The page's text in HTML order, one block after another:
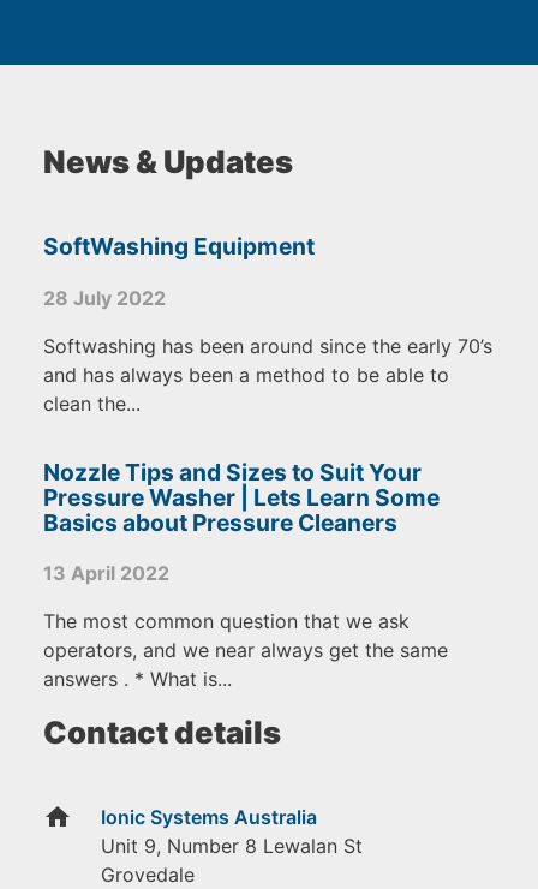
News & Updates
SoftWashing Equipment
28 July 2022
Softwashing has been around since the early 70’s
and has always been a method to be able to
clean the...
Nozzle Tips and Sizes to Suit Your
Pressure Washer | Lets Learn Some
Basics about Pressure Cleaners
13 April 2022
The most common question that we ask
operators, and we near always get the same
answers . * What is...
Contact details
home
Ionic Systems Australia
Unit 9, Number 8 Lewalan St
Grovedale